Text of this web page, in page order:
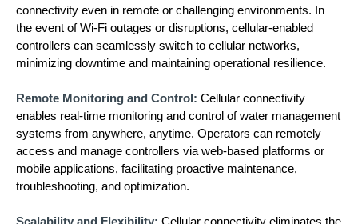
connectivity even in remote or challenging environments. In
the event of Wi-Fi outages or disruptions, cellular-enabled
controllers can seamlessly switch to cellular networks,
minimizing downtime and maintaining operational resilience.
Remote Monitoring and Control: Cellular connectivity
enables real-time monitoring and control of water management
systems from anywhere, anytime. Operators can remotely
access and manage controllers via web-based platforms or
mobile applications, facilitating proactive maintenance,
troubleshooting, and optimization.
Scalability and Flexibility: Cellular connectivity eliminates the